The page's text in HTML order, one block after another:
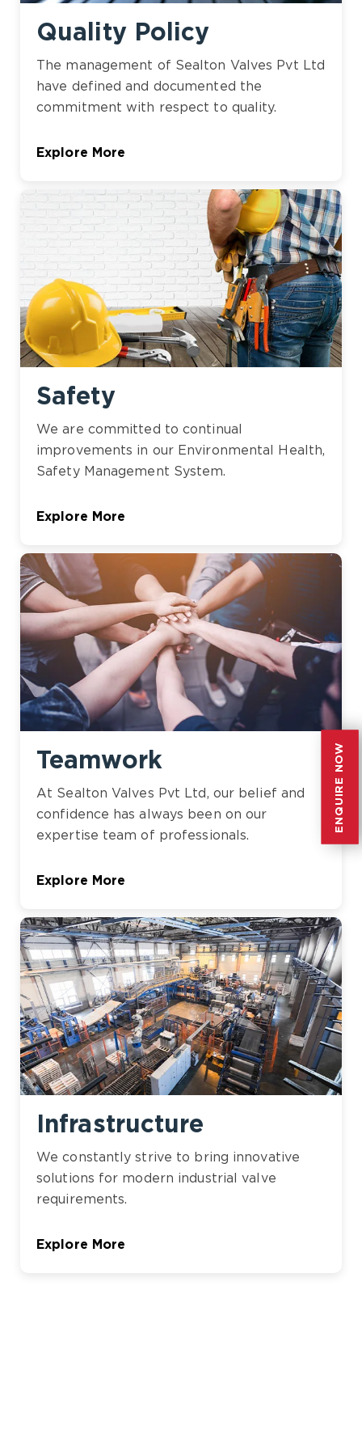
ENQUIRE NOW
ENQUIRE NOW
Quality Policy
The management of Sealton Valves Pvt Ltd
have defined and documented the
commitment with respect to quality.
Explore More
Safety
We are committed to continual
improvements in our Environmental Health,
Safety Management System.
Explore More
Teamwork
At Sealton Valves Pvt Ltd, our belief and
confidence has always been on our
expertise team of professionals.
Explore More
Infrastructure
We constantly strive to bring innovative
solutions for modern industrial valve
requirements.
Explore More